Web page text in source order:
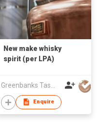
New make whisky
spirit (per LPA)
Enquire